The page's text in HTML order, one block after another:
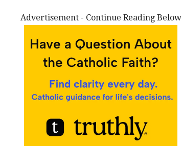
Advertisement - Continue Reading Below